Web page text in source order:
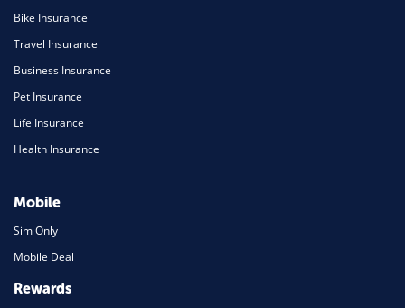
Bike Insurance
Travel Insurance
Business Insurance
Pet Insurance
Life Insurance
Health Insurance
Mobile
Sim Only
Mobile Deal
Rewards